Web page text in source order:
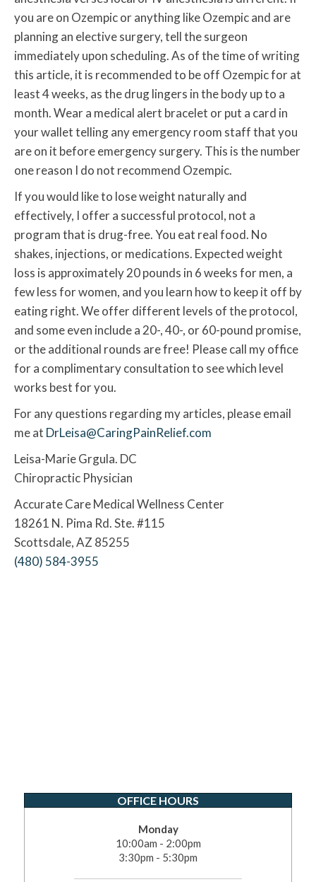
you are on Ozempic or anything like Ozempic and are
planning an elective surgery, tell the surgeon
immediately upon scheduling. As of the time of writing
this article, it is recommended to be off Ozempic for at
least 4 weeks, as the drug lingers in the body up to a
month. Wear a medical alert bracelet or put a card in
your wallet telling any emergency room staff that you
are on it before emergency surgery. This is the number
one reason I do not recommend Ozempic.
If you would like to lose weight naturally and
effectively, I offer a successful protocol, not a
program that is drug-free. You eat real food. No
shakes, injections, or medications. Expected weight
loss is approximately 20 pounds in 6 weeks for men, a
few less for women, and you learn how to keep it off by
eating right. We offer different levels of the protocol,
and some even include a 20-, 40-, or 60-pound promise,
or the additional rounds are free! Please call my office
for a complimentary consultation to see which level
works best for you.
For any questions regarding my articles, please email
me at DrLeisa@CaringPainRelief.com
Leisa-Marie Grgula. DC
Chiropractic Physician
Accurate Care Medical Wellness Center
18261 N. Pima Rd. Ste. #115
Scottsdale, AZ 85255
(480) 584-3955
OFFICE HOURS
Monday
10:00am - 2:00pm
3:30pm - 5:30pm